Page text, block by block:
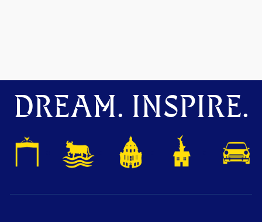
DREAM. INSPIRE.